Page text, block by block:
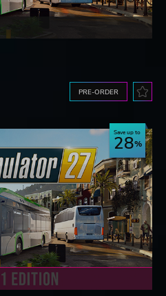
PRE-ORDER
Save up to
28